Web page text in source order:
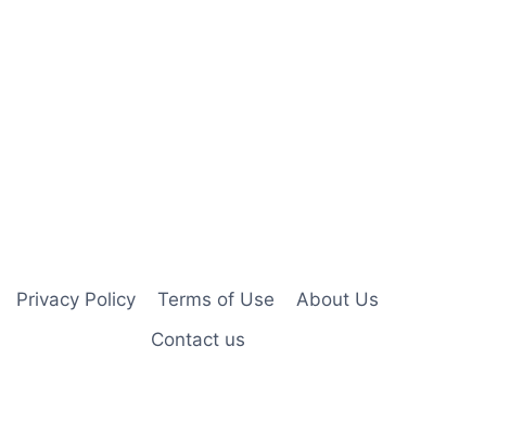
Privacy Policy Terms of Use
About Us
Contact us